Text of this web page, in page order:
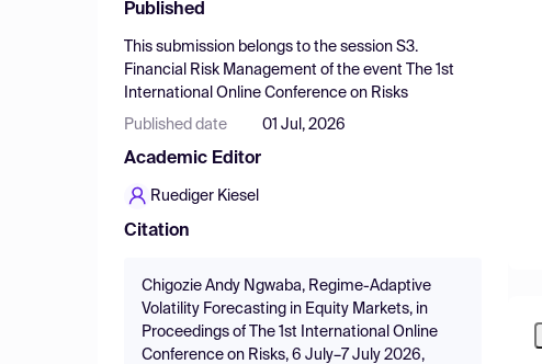
Published
This submission belongs to the session S3.
Financial Risk Management of the event
The 1st
International Online Conference on Risks
Published date 01 Jul, 2026
Academic Editor
Ruediger Kiesel
Citation
Chigozie Andy Ngwaba, Regime-Adaptive
Volatility Forecasting in Equity Markets, in
Proceedings of The 1st International Online
Conference on Risks, 6 July–7 July 2026,